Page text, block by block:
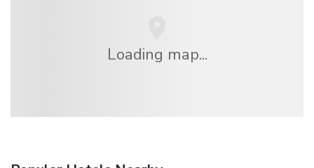
Loading map...